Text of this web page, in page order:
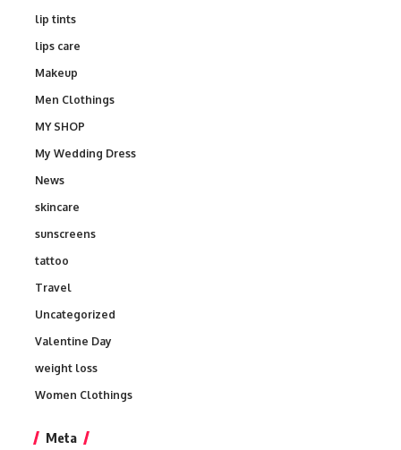
lip tints
lips care
Makeup
Men Clothings
MY SHOP
My Wedding Dress
News
skincare
sunscreens
tattoo
Travel
Uncategorized
Valentine Day
weight loss
Women Clothings
Meta